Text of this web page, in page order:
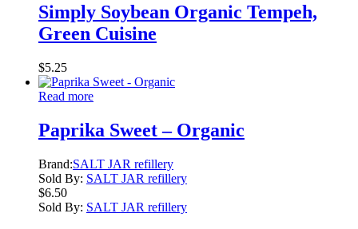
Simply Soybean Organic Tempeh,
Green Cuisine
$5.25
Read more
Paprika Sweet – Organic
Brand:SALT JAR refillery
Sold By: SALT JAR refillery
$6.50
Sold By: SALT JAR refillery